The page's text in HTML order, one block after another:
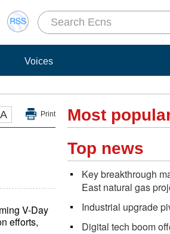
Voices
A Print
V-Day
efforts,
Most
Top news
Key breakthrough
East natural gas
Industrial upgrade
Digital tech boom